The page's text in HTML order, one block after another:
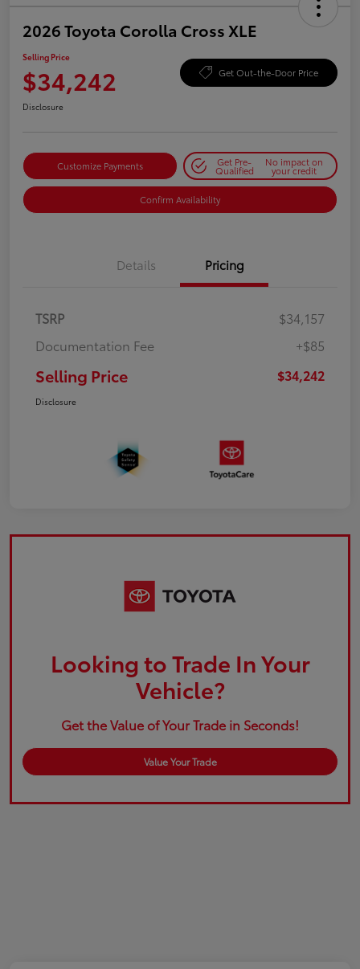
2026 Toyota Corolla Cross XLE
Selling Price
$34,242 Get Out-the-Door Price
Disclosure
Customize Payments Get Pre-
Qualified
No impact on
your credit
Confirm Availability
Details Pricing
TSRP
$34,157
Documentation Fee
+$85
Selling Price $34,242
Disclosure
Looking to Trade In Your
Vehicle?
Get the Value of Your Trade in Seconds!
Value Your Trade